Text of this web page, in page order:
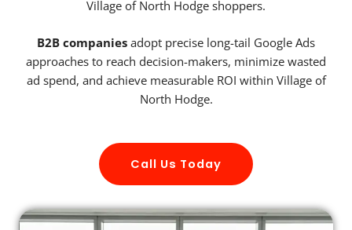
Village of North Hodge shoppers.
B2B companies adopt precise long-tail Google Ads
approaches to reach decision-makers, minimize wasted
ad spend, and achieve measurable ROI within Village of
North Hodge.
Call Us Today